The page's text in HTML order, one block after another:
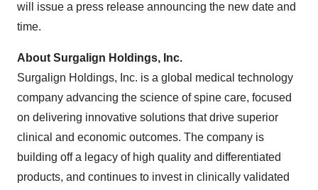
will issue a press release announcing the new date and
time.
About Surgalign Holdings, Inc.
Surgalign Holdings, Inc. is a global medical technology
company advancing the science of spine care, focused
on delivering innovative solutions that drive superior
clinical and economic outcomes. The company is
building off a legacy of high quality and differentiated
products, and continues to invest in clinically validated